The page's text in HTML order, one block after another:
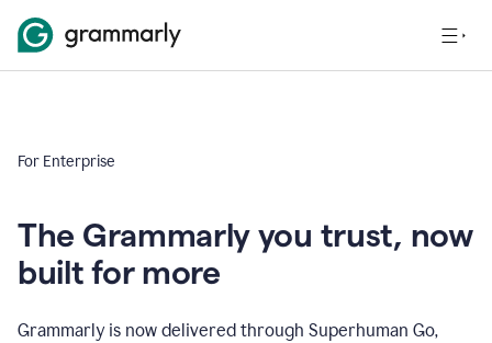
For Enterprise
The Grammarly you trust, now
built for more
Grammarly is now delivered through Superhuman Go,